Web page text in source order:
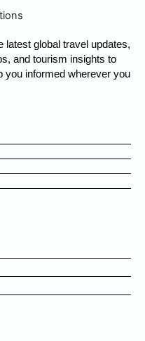
latest global travel updates,
and tourism insights to
you informed wherever you